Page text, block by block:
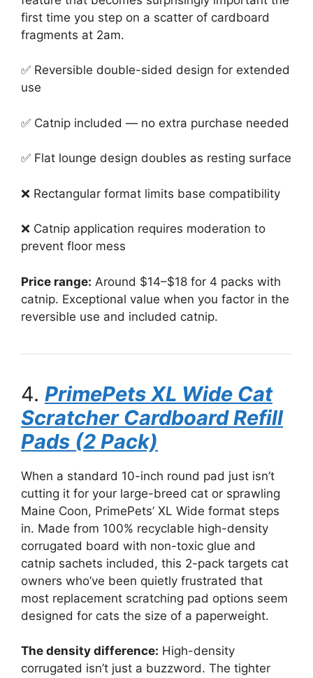
first time you step on a scatter of cardboard
fragments at 2am.
✅ Reversible double-sided design for extended
use
✅ Catnip included — no extra purchase needed
✅ Flat lounge design doubles as resting surface
❌ Rectangular format limits base compatibility
❌ Catnip application requires moderation to
prevent floor mess
Price range: Around $14–$18 for 4 packs with
catnip. Exceptional value when you factor in the
reversible use and included catnip.
4. PrimePets XL Wide Cat
Scratcher Cardboard Refill
Pads (2 Pack)
When a standard 10-inch round pad just isn’t
cutting it for your large-breed cat or sprawling
Maine Coon, PrimePets’ XL Wide format steps
in. Made from 100% recyclable high-density
corrugated board with non-toxic glue and
catnip sachets included, this 2-pack targets cat
owners who’ve been quietly frustrated that
most replacement scratching pad options seem
designed for cats the size of a paperweight.
The density difference: High-density
corrugated isn’t just a buzzword. The tighter